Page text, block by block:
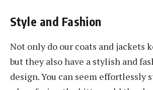
Style and Fashion
Not only do our coats and jackets
but they also have a stylish and
design. You can seem effortlessly